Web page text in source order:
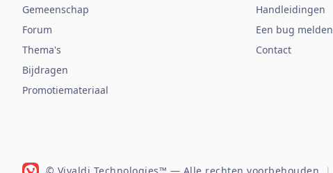
Gemeenschap
Forum
Thema's
Bijdragen
Promotiemateriaal
Handleidingen
Een bug melden
Contact